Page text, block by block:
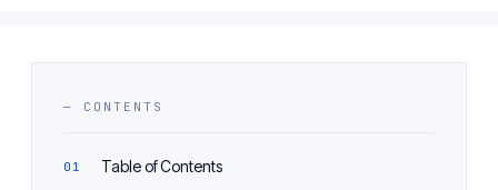
— CONTENTS
Table of Contents